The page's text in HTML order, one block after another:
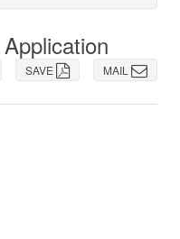
MAIL
SAVE